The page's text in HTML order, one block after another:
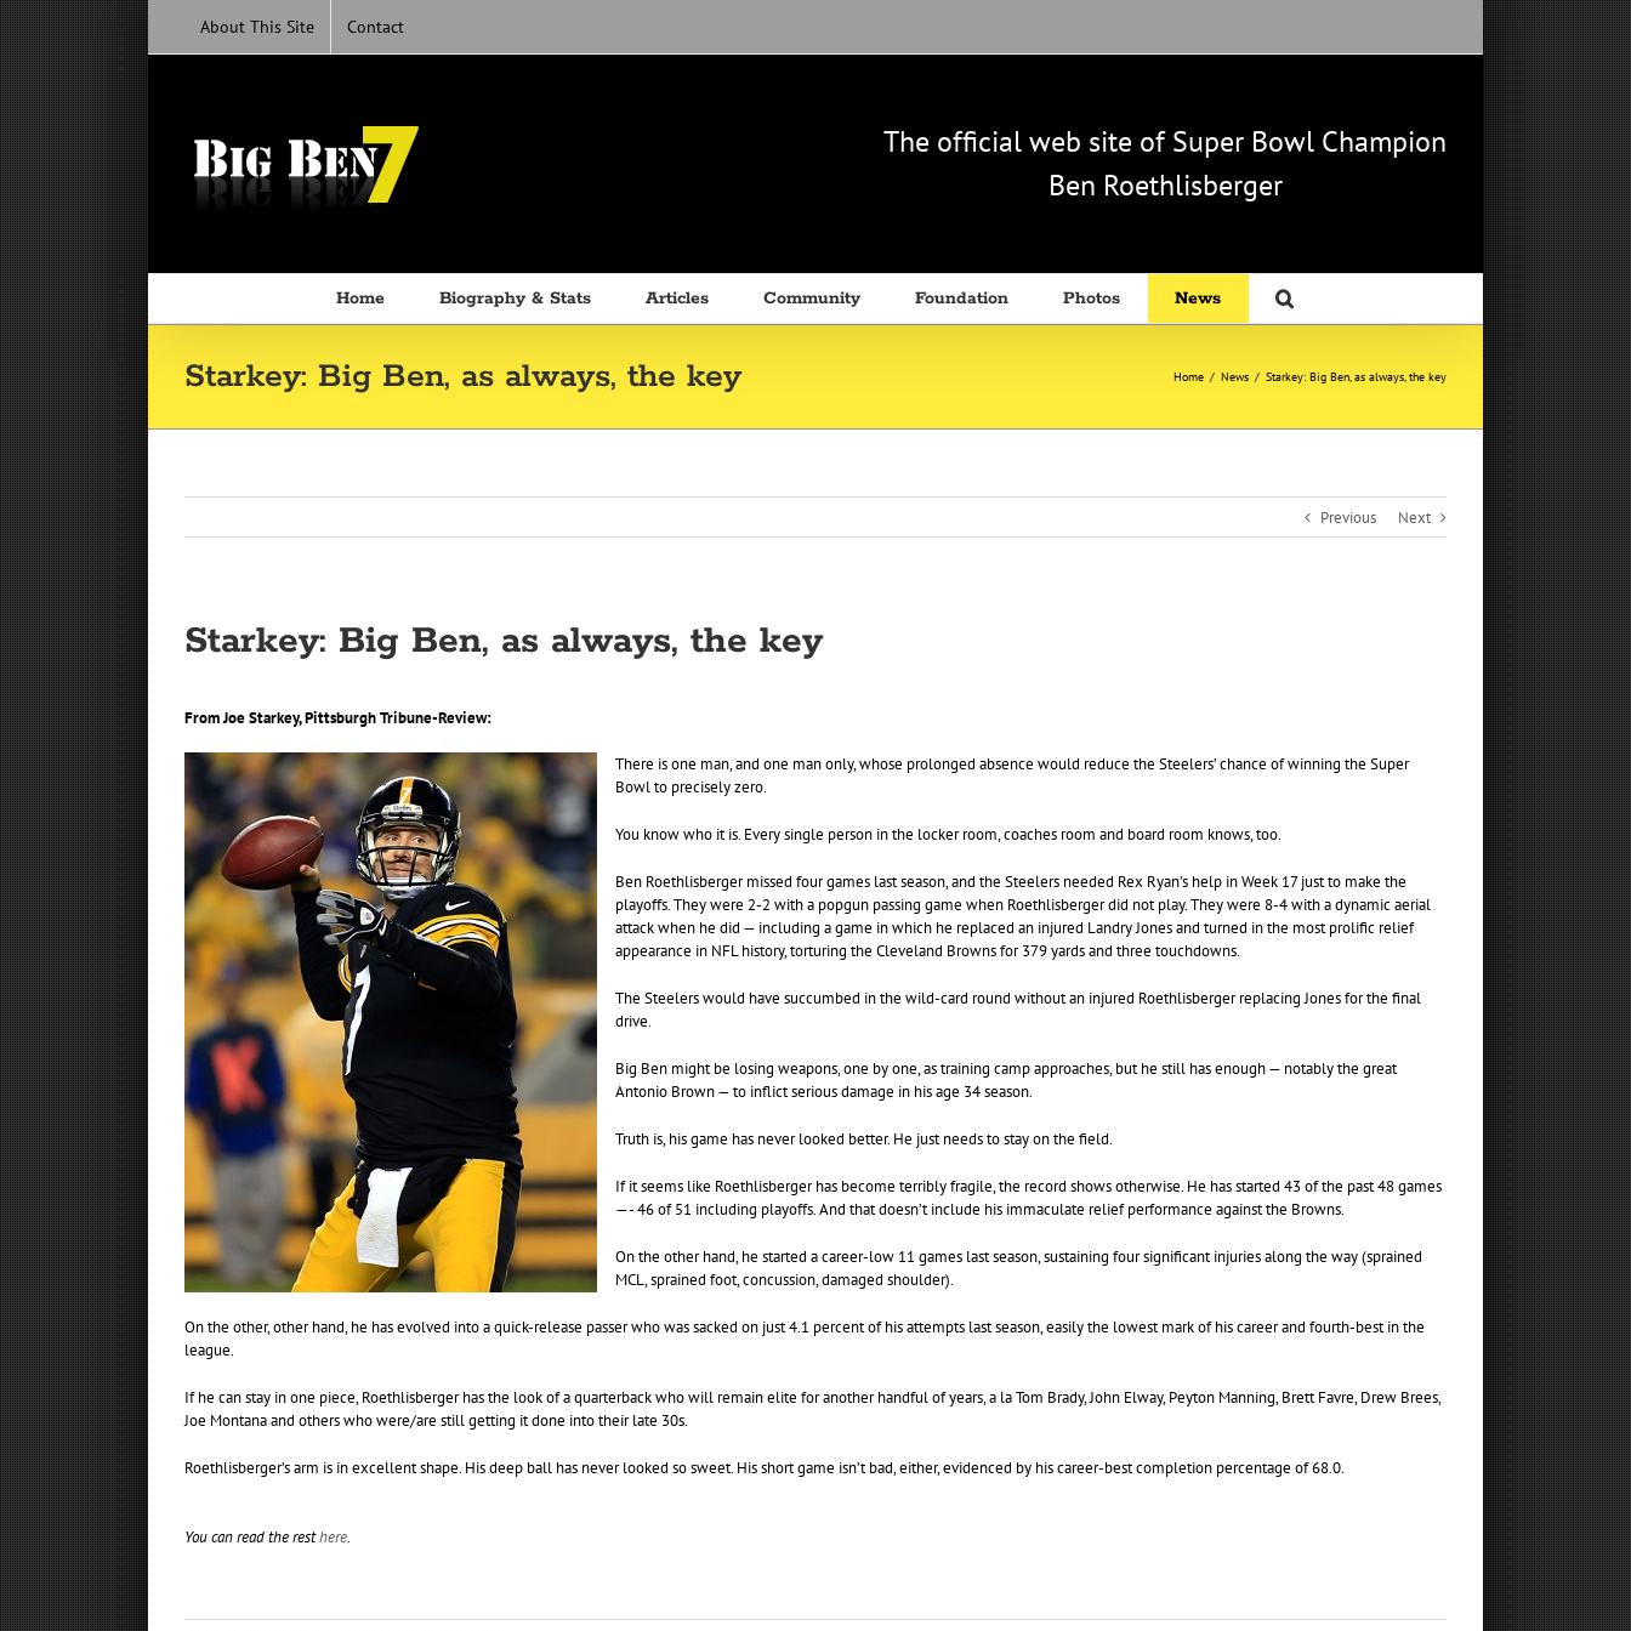
Skip
to
content
About This Site Contact
The official web site of Super Bowl Champion
Ben Roethlisberger
Home Biography & Stats Articles Community Foundation Photos News
Starkey: Big Ben, as always, the key Home / News / Starkey: Big Ben, as always, the key
Previous Next
Starkey: Big Ben, as always, the key
From Joe Starkey, Pittsburgh Tribune-Review:
There is one man, and one man only, whose prolonged absence would reduce the Steelers’ chance of winning the Super
Bowl to precisely zero.
You know who it is. Every single person in the locker room, coaches room and board room knows, too.
Ben Roethlisberger missed four games last season, and the Steelers needed Rex Ryan’s help in Week 17 just to make the
playoffs. They were 2-2 with a popgun passing game when Roethlisberger did not play. They were 8-4 with a dynamic aerial
attack when he did — including a game in which he replaced an injured Landry Jones and turned in the most prolific relief
appearance in NFL history, torturing the Cleveland Browns for 379 yards and three touchdowns.
The Steelers would have succumbed in the wild-card round without an injured Roethlisberger replacing Jones for the final
drive.
Big Ben might be losing weapons, one by one, as training camp approaches, but he still has enough — notably the great
Antonio Brown — to inflict serious damage in his age 34 season.
Truth is, his game has never looked better. He just needs to stay on the field.
If it seems like Roethlisberger has become terribly fragile, the record shows otherwise. He has started 43 of the past 48 games
—- 46 of 51 including playoffs. And that doesn’t include his immaculate relief performance against the Browns.
On the other hand, he started a career-low 11 games last season, sustaining four significant injuries along the way (sprained
MCL, sprained foot, concussion, damaged shoulder).
On the other, other hand, he has evolved into a quick-release passer who was sacked on just 4.1 percent of his attempts last season, easily the lowest mark of his career and fourth-best in the
league.
If he can stay in one piece, Roethlisberger has the look of a quarterback who will remain elite for another handful of years, a la Tom Brady, John Elway, Peyton Manning, Brett Favre, Drew Brees,
Joe Montana and others who were/are still getting it done into their late 30s.
Roethlisberger’s arm is in excellent shape. His deep ball has never looked so sweet. His short game isn’t bad, either, evidenced by his career-best completion percentage of 68.0.
You can read the resthere.